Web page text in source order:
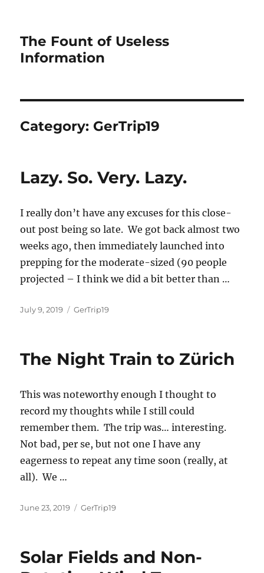
The Fount of Useless
Information
Category: GerTrip19
Lazy. So. Very. Lazy.
I really don’t have any excuses for this close-
out post being so late. We got back almost two
weeks ago, then immediately launched into
prepping for the moderate-sized (90 people
projected – I think we did a bit better than …
Posted
July 9, 2019 Categories
GerTrip19
The Night Train to Zürich
This was noteworthy enough I thought to
record my thoughts while I still could
remember them. The trip was… interesting.
Not bad, per se, but not one I have any
eagerness to repeat any time soon (really, at
all). We …
Posted
June 23, 2019 Categories
GerTrip19
Solar Fields and Non-